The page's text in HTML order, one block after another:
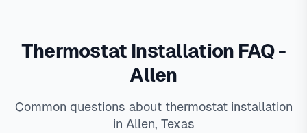
Thermostat Installation FAQ -
Allen
Common questions about thermostat installation
in Allen, Texas